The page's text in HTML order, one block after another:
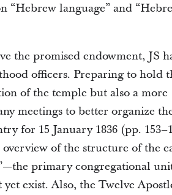
“Hebrew language” and
the promised endowment, JS
officers. Preparing to hold
of the temple but also a more
meetings to better organize
for 15 January 1836 (pp.
overview of the structure of the
primary congregational
exist. Also, the Twelve